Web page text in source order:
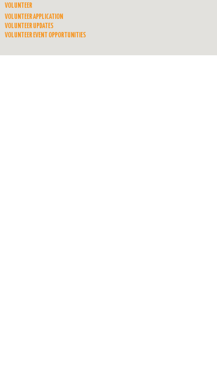
VOLUNTEER
VOLUNTEER APPLICATION
VOLUNTEER UPDATES
VOLUNTEER EVENT OPPORTUNITIES